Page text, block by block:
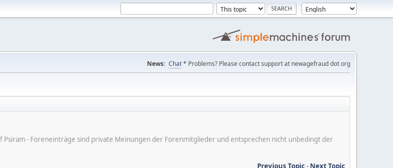
News: Chat* Problems? Please contact support at newagefraud dot org
- Foreneinträge sind private Meinungen der Forenmitglieder und entsprechen nicht unbedingt der
Previous Topic- Next Topic